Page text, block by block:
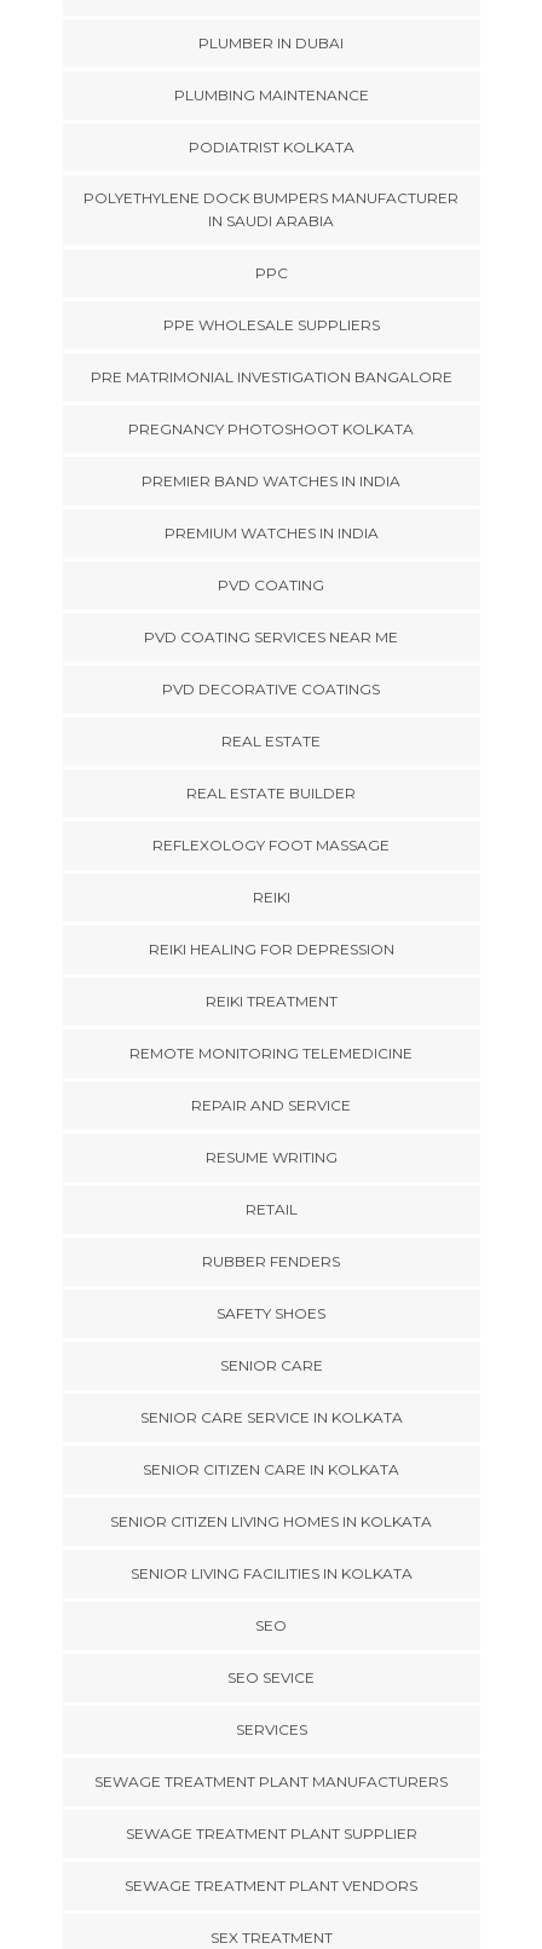
PLUMBER IN DUBAI
PLUMBING MAINTENANCE
PODIATRIST KOLKATA
POLYETHYLENE DOCK BUMPERS MANUFACTURER
IN SAUDI ARABIA
PPC
PPE WHOLESALE SUPPLIERS
PRE MATRIMONIAL INVESTIGATION BANGALORE
PREGNANCY PHOTOSHOOT KOLKATA
PREMIER BAND WATCHES IN INDIA
PREMIUM WATCHES IN INDIA
PVD COATING
PVD COATING SERVICES NEAR ME
PVD DECORATIVE COATINGS
REAL ESTATE
REAL ESTATE BUILDER
REFLEXOLOGY FOOT MASSAGE
REIKI
REIKI HEALING FOR DEPRESSION
REIKI TREATMENT
REMOTE MONITORING TELEMEDICINE
REPAIR AND SERVICE
RESUME WRITING
RETAIL
RUBBER FENDERS
SAFETY SHOES
SENIOR CARE
SENIOR CARE SERVICE IN KOLKATA
SENIOR CITIZEN CARE IN KOLKATA
SENIOR CITIZEN LIVING HOMES IN KOLKATA
SENIOR LIVING FACILITIES IN KOLKATA
SEO
SEO SEVICE
SERVICES
SEWAGE TREATMENT PLANT MANUFACTURERS
SEWAGE TREATMENT PLANT SUPPLIER
SEWAGE TREATMENT PLANT VENDORS
SEX TREATMENT